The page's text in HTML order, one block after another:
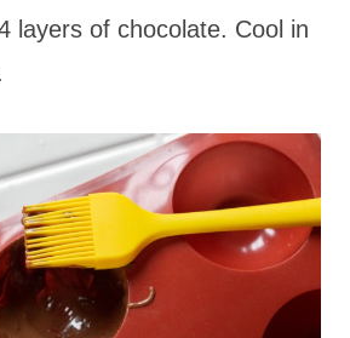
layers of chocolate. Cool in